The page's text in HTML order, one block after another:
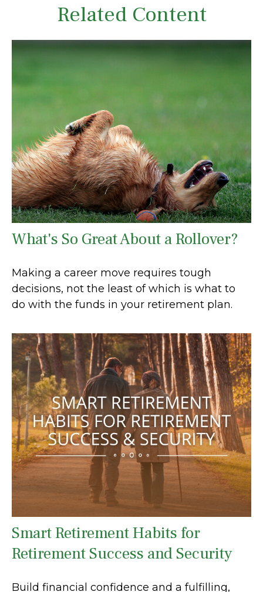
Related Content
What's So Great About a Rollover?
Making a career move requires tough
decisions, not the least of which is what to
do with the funds in your retirement plan.
Smart Retirement Habits for
Retirement Success and Security
Build financial confidence and a fulfilling,